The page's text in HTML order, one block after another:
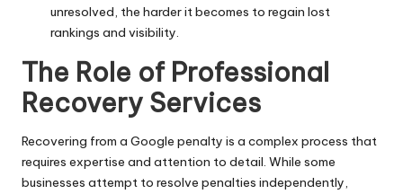
unresolved, the harder it becomes to regain lost
rankings and visibility.
The Role of Professional
Recovery Services
Recovering from a Google penalty is a complex process that
requires expertise and attention to detail. While some
businesses attempt to resolve penalties independently,